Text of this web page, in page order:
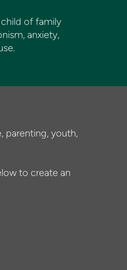
of family
anxiety,
parenting, youth,
to create an